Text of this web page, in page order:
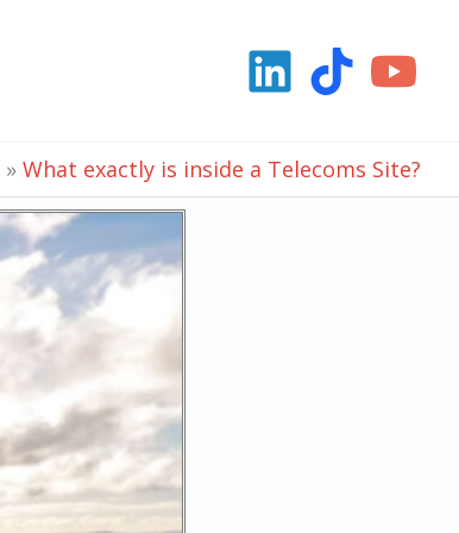
What exactly is inside a Telecoms Site?